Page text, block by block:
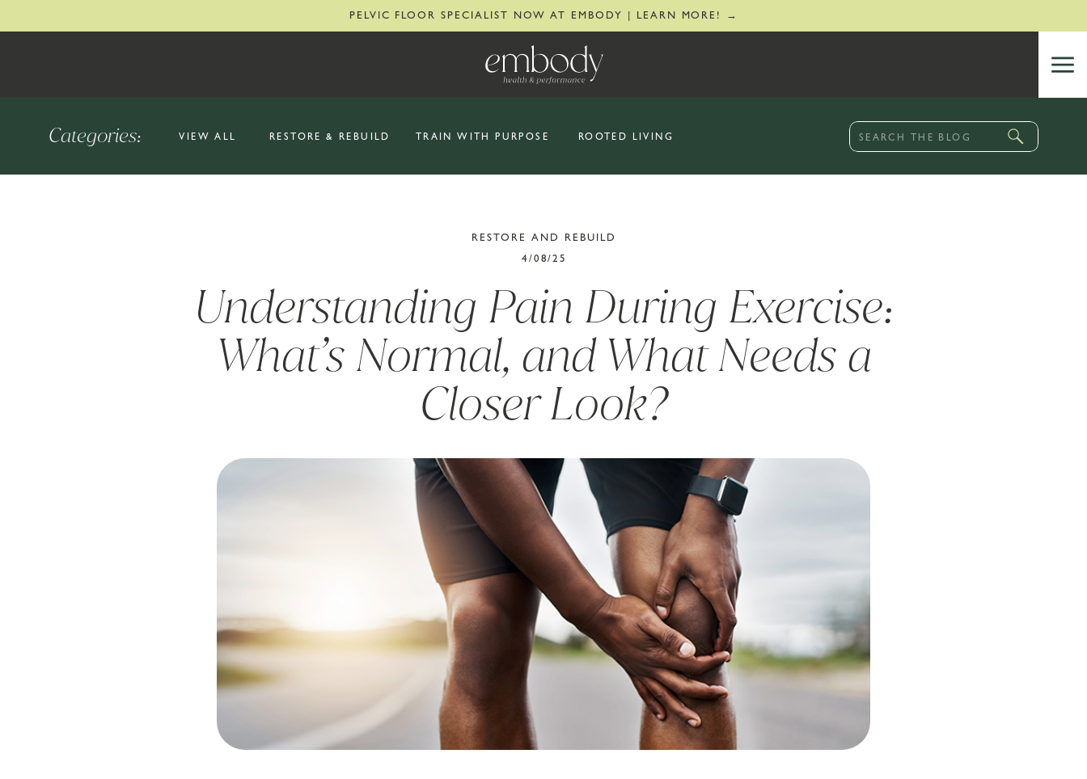
PELVIC FLOOR SPECIALIST NOW AT EMBODY | LEARN MORE! →
Categories: VIEW ALL RESTORE & REBUILD TRAIN WITH PURPOSE ROOTED LIVING
Search
for:
RESTORE AND REBUILD
4/08/25
Understanding Pain During Exercise:
What’s Normal, and What Needs a
Closer Look?